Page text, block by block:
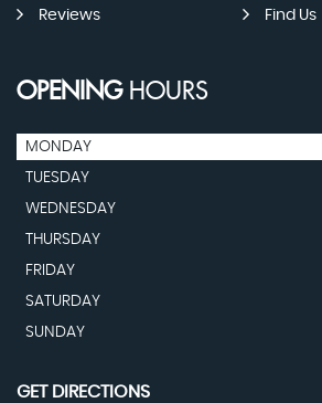
Reviews Find Us
OPENINGHOURS
MONDAY
TUESDAY
WEDNESDAY
THURSDAY
FRIDAY
SATURDAY
SUNDAY
GET DIRECTIONS